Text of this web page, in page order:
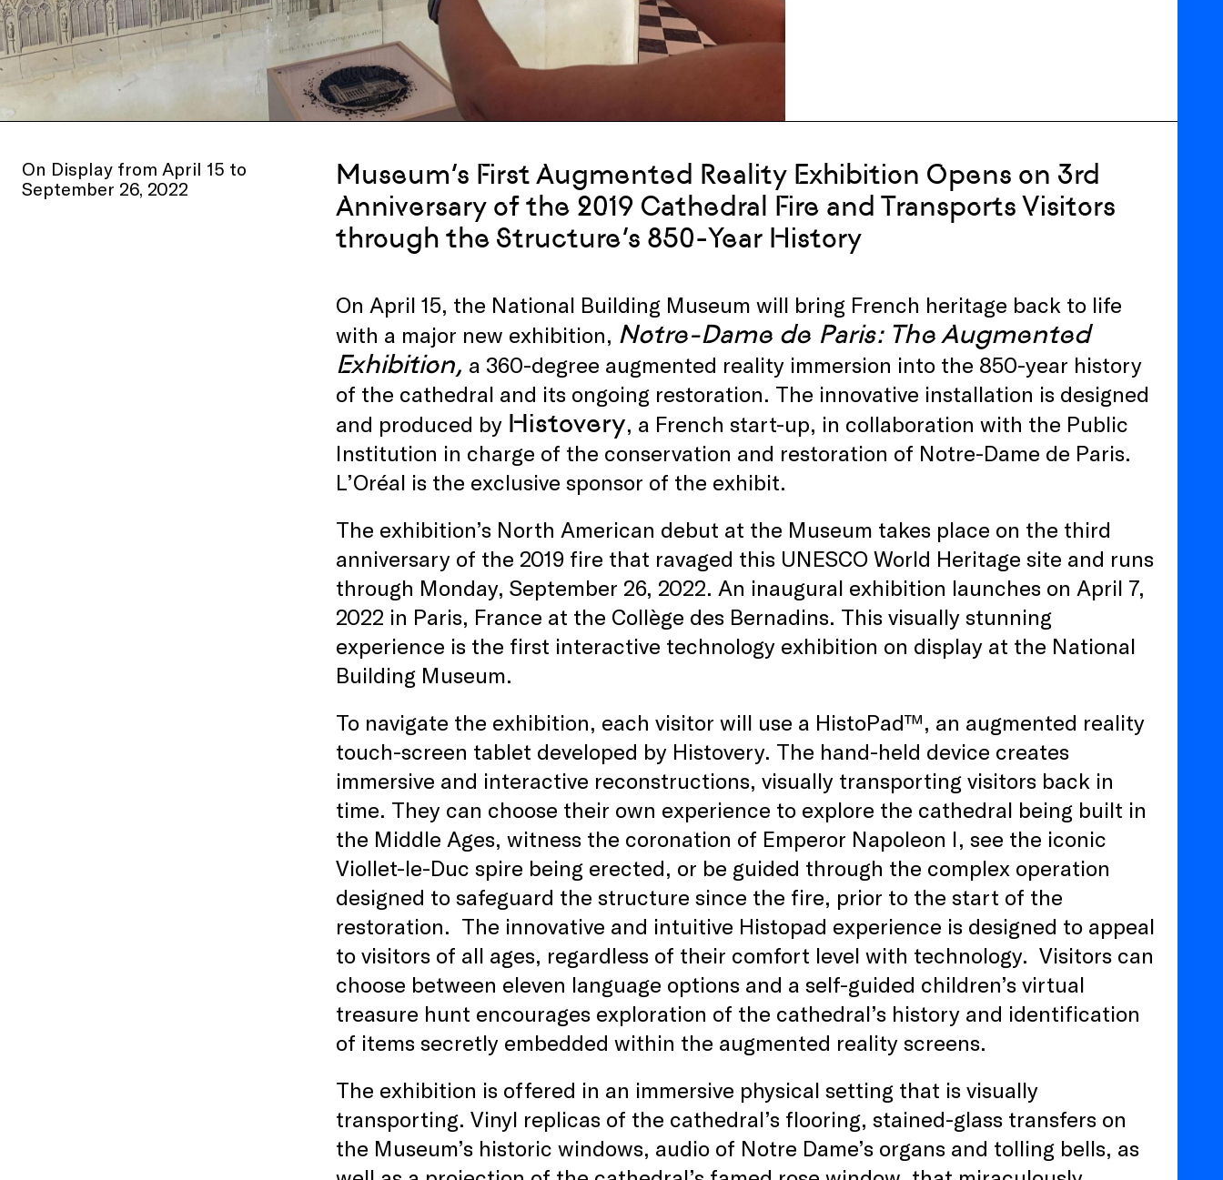
On Display from April 15 to
September 26, 2022
Museum’s First Augmented Reality Exhibition Opens on 3rd
Anniversary of the 2019 Cathedral Fire and Transports Visitors
through the Structure’s 850-Year History
On April 15, the National Building Museum will bring French heritage back to life
with a major new exhibition, Notre-Dame de Paris: The Augmented
Exhibition, a 360-degree augmented reality immersion into the 850-year history
of the cathedral and its ongoing restoration. The innovative installation is designed
and produced by Histovery, a French start-up, in collaboration with the Public
Institution in charge of the conservation and restoration of Notre-Dame de Paris.
L’Oréal is the exclusive sponsor of the exhibit.
The exhibition’s North American debut at the Museum takes place on the third
anniversary of the 2019 fire that ravaged this UNESCO World Heritage site and runs
through Monday, September 26, 2022. An inaugural exhibition launches on April 7,
2022 in Paris, France at the Collège des Bernadins. This visually stunning
experience is the first interactive technology exhibition on display at the National
Building Museum.
To navigate the exhibition, each visitor will use a HistoPad™, an augmented reality
touch-screen tablet developed by Histovery. The hand-held device creates
immersive and interactive reconstructions, visually transporting visitors back in
time. They can choose their own experience to explore the cathedral being built in
the Middle Ages, witness the coronation of Emperor Napoleon I, see the iconic
Viollet-le-Duc spire being erected, or be guided through the complex operation
designed to safeguard the structure since the fire, prior to the start of the
restoration. The innovative and intuitive Histopad experience is designed to appeal
to visitors of all ages, regardless of their comfort level with technology. Visitors can
choose between eleven language options and a self-guided children’s virtual
treasure hunt encourages exploration of the cathedral’s history and identification
of items secretly embedded within the augmented reality screens.
The exhibition is offered in an immersive physical setting that is visually
transporting. Vinyl replicas of the cathedral’s flooring, stained-glass transfers on
the Museum’s historic windows, audio of Notre Dame’s organs and tolling bells, as